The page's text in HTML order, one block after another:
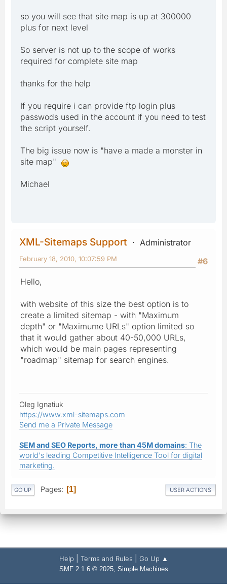
so you will see that site map is up at 300000
plus for next level
So server is not up to the scope of works
required for complete site map
thanks for the help
If you require i can provide ftp login plus
passwods used in the account if you need to test
the script yourself.
The big issue now is "have a made a monster in
site map"
Michael
XML-Sitemaps Support
Administrator
#6
February 18, 2010, 10:07:59 PM
Hello,
with website of this size the best option is to
create a limited sitemap - with "Maximum
depth" or "Maximume URLs" option limited so
that it would gather about 40-50,000 URLs,
which would be main pages representing
"roadmap" sitemap for search engines.
Oleg Ignatiuk
https://www.xml-sitemaps.com
Send me a Private Message
SEM and SEO Reports, more than 45M domains: The
world's leading Competitive Intelligence Tool for digital
marketing.
GO UP Pages 1 USER ACTIONS
Help Terms and Rules Go Up ▲
SMF 2.1.6 © 2025, Simple Machines